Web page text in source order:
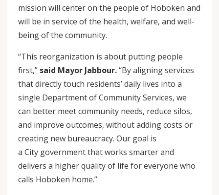
mission will center on the people of Hoboken and
will be in service of the health, welfare, and well-
being of the community.
“This reorganization is about putting people
first,” said Mayor Jabbour.“By aligning services
that directly touch residents’ daily lives into a
single Department of Community Services, we
can better meet community needs, reduce silos,
and improve outcomes, without adding costs or
creating new bureaucracy. Our goal is
a City government that works smarter and
delivers a higher quality of life for everyone who
calls Hoboken home.”